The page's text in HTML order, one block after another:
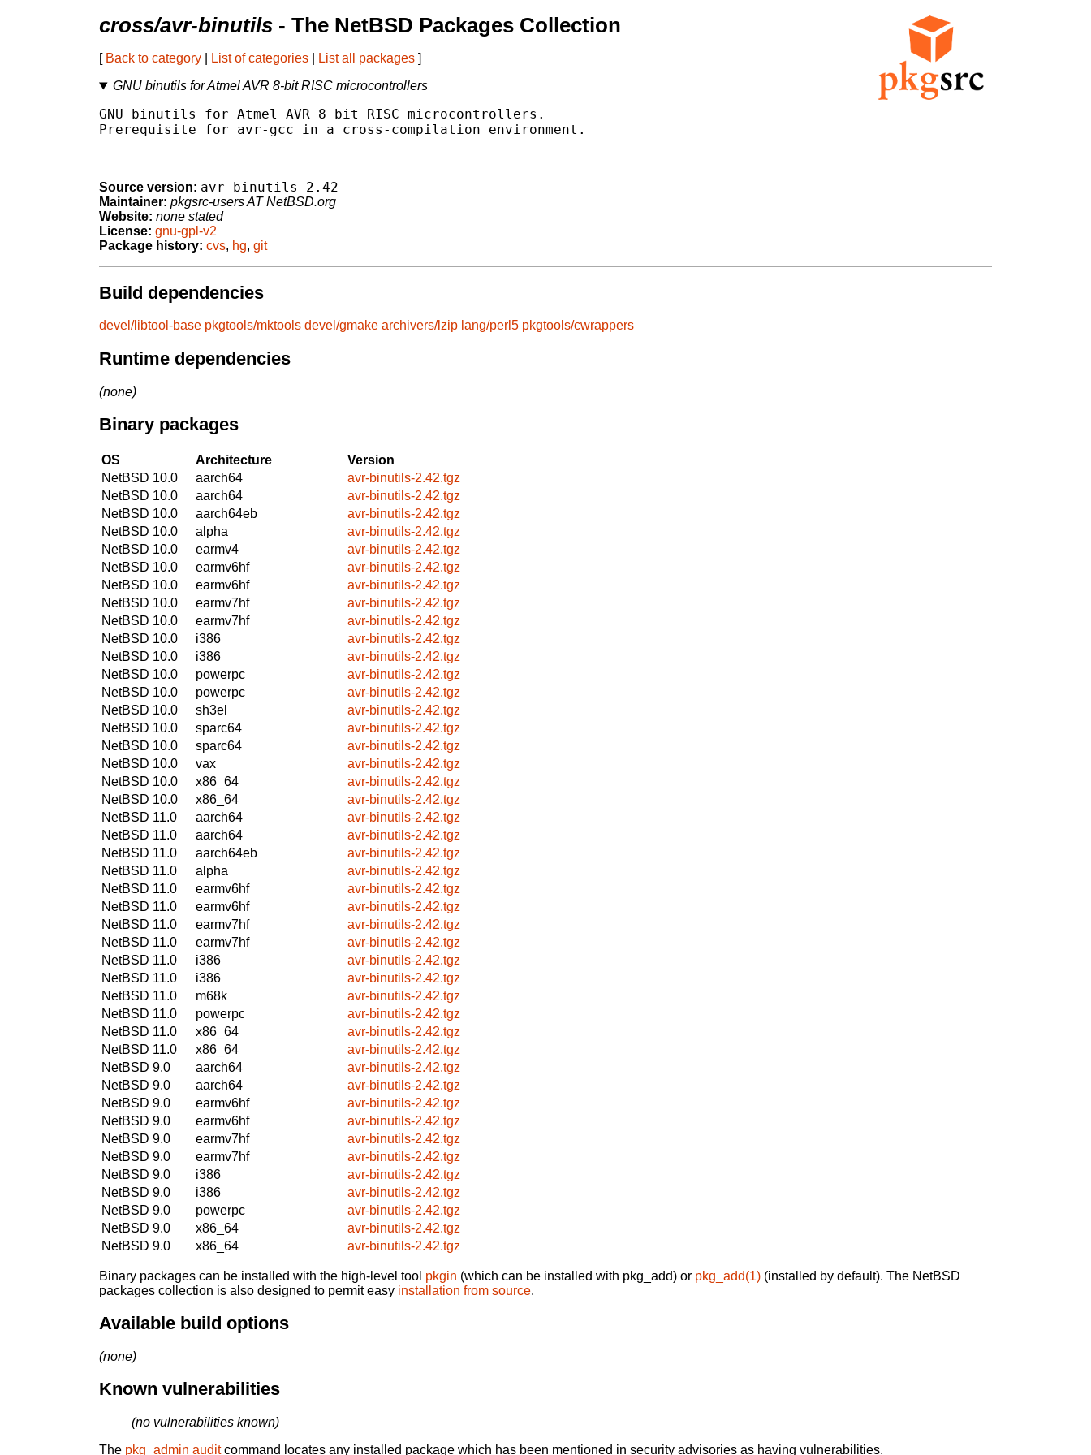
cross/avr-binutils - The NetBSD Packages Collection
[ Back to category List of categories List all packages ]
GNU binutils for Atmel AVR 8-bit RISC microcontrollers
GNU binutils for Atmel AVR 8 bit RISC microcontrollers.
Prerequisite for avr-gcc in a cross-compilation environment.
Source version: avr-binutils-2.42
Maintainer: pkgsrc-users AT NetBSD.org
Website: none stated
License: gnu-gpl-v2
Package history: cvs, hg, git
Build dependencies
devel/libtool-base pkgtools/mktools devel/gmake archivers/lzip lang/perl5 pkgtools/cwrappers
Runtime dependencies
(none)
Binary packages
OS Architecture
Version
NetBSD 10.0
aarch64
avr-binutils-2.42.tgz
NetBSD 10.0
aarch64
avr-binutils-2.42.tgz
NetBSD 10.0
aarch64eb
avr-binutils-2.42.tgz
NetBSD 10.0
alpha
avr-binutils-2.42.tgz
NetBSD 10.0
earmv4
avr-binutils-2.42.tgz
NetBSD 10.0
earmv6hf
avr-binutils-2.42.tgz
NetBSD 10.0
earmv6hf
avr-binutils-2.42.tgz
NetBSD 10.0
earmv7hf
avr-binutils-2.42.tgz
NetBSD 10.0
earmv7hf
avr-binutils-2.42.tgz
NetBSD 10.0
i386
avr-binutils-2.42.tgz
NetBSD 10.0
i386
avr-binutils-2.42.tgz
NetBSD 10.0
powerpc
avr-binutils-2.42.tgz
NetBSD 10.0
powerpc
avr-binutils-2.42.tgz
NetBSD 10.0
sh3el
avr-binutils-2.42.tgz
NetBSD 10.0
sparc64
avr-binutils-2.42.tgz
NetBSD 10.0
sparc64
avr-binutils-2.42.tgz
NetBSD 10.0
vax
avr-binutils-2.42.tgz
NetBSD 10.0
x86_64
avr-binutils-2.42.tgz
NetBSD 10.0
x86_64
avr-binutils-2.42.tgz
NetBSD 11.0
aarch64
avr-binutils-2.42.tgz
NetBSD 11.0
aarch64
avr-binutils-2.42.tgz
NetBSD 11.0
aarch64eb
avr-binutils-2.42.tgz
NetBSD 11.0
alpha
avr-binutils-2.42.tgz
NetBSD 11.0
earmv6hf
avr-binutils-2.42.tgz
NetBSD 11.0
earmv6hf
avr-binutils-2.42.tgz
NetBSD 11.0
earmv7hf
avr-binutils-2.42.tgz
NetBSD 11.0
earmv7hf
avr-binutils-2.42.tgz
NetBSD 11.0
i386
avr-binutils-2.42.tgz
NetBSD 11.0
i386
avr-binutils-2.42.tgz
NetBSD 11.0
m68k
avr-binutils-2.42.tgz
NetBSD 11.0
powerpc
avr-binutils-2.42.tgz
NetBSD 11.0
x86_64
avr-binutils-2.42.tgz
NetBSD 11.0
x86_64
avr-binutils-2.42.tgz
NetBSD 9.0
aarch64
avr-binutils-2.42.tgz
NetBSD 9.0
aarch64
avr-binutils-2.42.tgz
NetBSD 9.0
earmv6hf
avr-binutils-2.42.tgz
NetBSD 9.0
earmv6hf
avr-binutils-2.42.tgz
NetBSD 9.0
earmv7hf
avr-binutils-2.42.tgz
NetBSD 9.0
earmv7hf
avr-binutils-2.42.tgz
NetBSD 9.0
i386
avr-binutils-2.42.tgz
NetBSD 9.0
i386
avr-binutils-2.42.tgz
NetBSD 9.0
powerpc
avr-binutils-2.42.tgz
NetBSD 9.0
x86_64
avr-binutils-2.42.tgz
NetBSD 9.0
x86_64 avr-binutils-2.42.tgz
Binary packages can be installed with the high-level tool pkgin (which can be installed with pkg_add) or pkg_add(1) (installed by default). The NetBSD
packages collection is also designed to permit easy installation from source.
Available build options
(none)
Known vulnerabilities
(no vulnerabilities known)
The pkg_admin auditcommand locates any installed package which has been mentioned in security advisories as having vulnerabilities.